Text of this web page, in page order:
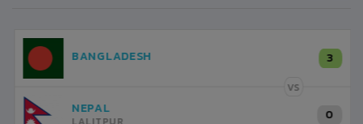
NEPAL
LALITPUR 3
VS
INDIA 1